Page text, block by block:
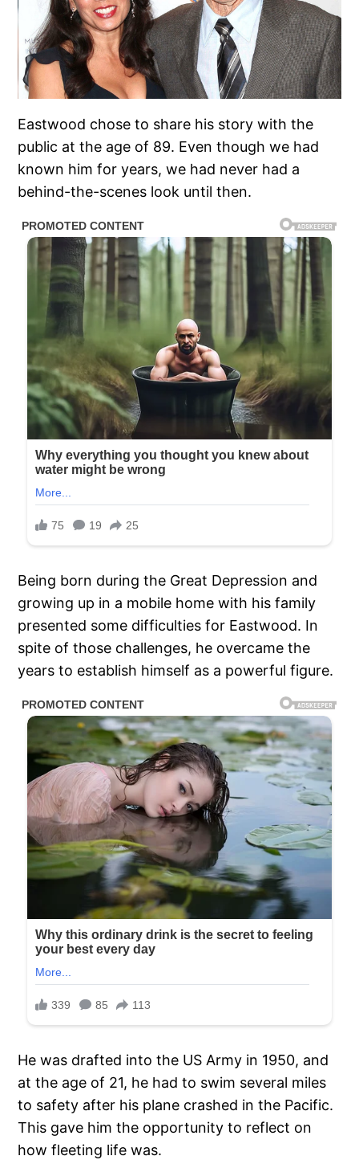
Eastwood chose to share his story with the
public at the age of 89. Even though we had
known him for years, we had never had a
behind-the-scenes look until then.
Being born during the Great Depression and
growing up in a mobile home with his family
presented some difficulties for Eastwood. In
spite of those challenges, he overcame the
years to establish himself as a powerful figure.
He was drafted into the US Army in 1950, and
at the age of 21, he had to swim several miles
to safety after his plane crashed in the Pacific.
This gave him the opportunity to reflect on
how fleeting life was.